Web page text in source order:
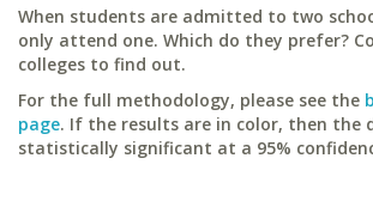
When students are admitted to two
only attend one. Which do they prefer?
colleges to find out.
For the full methodology, please see the
page. If the results are in color, then the
statistically significant at a 95%